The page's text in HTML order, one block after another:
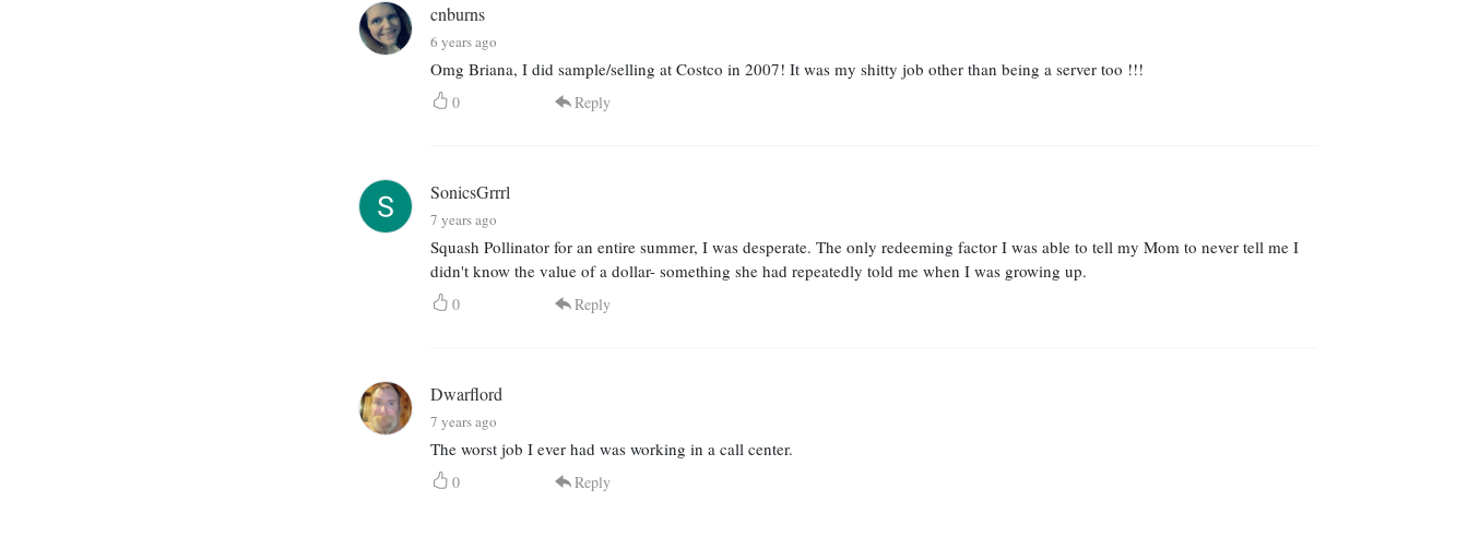
cnburns
6 years ago
Omg Briana, I did sample/selling at Costco in 2007! It was my shitty job other than being a server too !!!
0 Reply
SonicsGrrrl
7 years ago
Squash Pollinator for an entire summer, I was desperate. The only redeeming factor I was able to tell my Mom to never tell me I
didn't know the value of a dollar- something she had repeatedly told me when I was growing up.
0 Reply
Dwarflord
7 years ago
The worst job I ever had was working in a call center.
0 Reply